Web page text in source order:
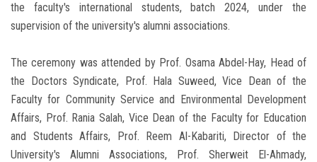
the faculty's international students, batch 2024, under the
supervision of the university's alumni associations.
The ceremony was attended by Prof. Osama Abdel-Hay, Head of
the Doctors Syndicate, Prof. Hala Suweed, Vice Dean of the
Faculty for Community Service and Environmental Development
Affairs, Prof. Rania Salah, Vice Dean of the Faculty for Education
and Students Affairs, Prof. Reem Al-Kabariti, Director of the
University's Alumni Associations, Prof. Sherweit El-Ahmady,